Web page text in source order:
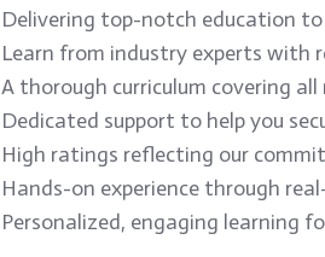
Delivering top-notch education
Learn from industry experts with
A thorough curriculum covering all
Dedicated support to help you
High ratings reflecting our
Hands-on experience through
Personalized, engaging learning